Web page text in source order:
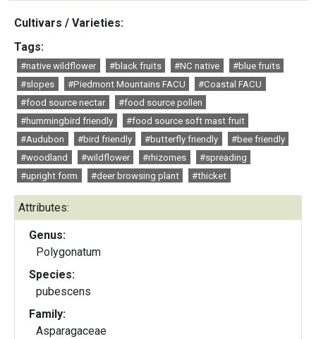
Cultivars / Varieties:
Tags:
#native wildflower #black fruits #NC native
#blue fruits
#slopes
#Piedmont Mountains FACU
#Coastal FACU
#food source nectar
#food source pollen
#hummingbird friendly
#food source soft mast fruit
#Audubon
#bird friendly #butterfly friendly
#bee friendly
#woodland
#wildflower #rhizomes
#spreading
#upright form
#deer browsing plant #thicket
Attributes:
Genus:
Polygonatum
Species:
pubescens
Family:
Asparagaceae